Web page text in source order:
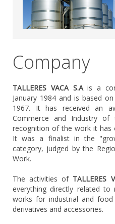
Company
TALLERES VACA S.Ais a
January 1984 and is based
1967. It has received an
Commerce and Industry
recognition of the work it has
It was a finalist in the
category, judged by the
Work.
The activities of TALLERES
everything directly related to
works for industrial and
derivatives and accessories.